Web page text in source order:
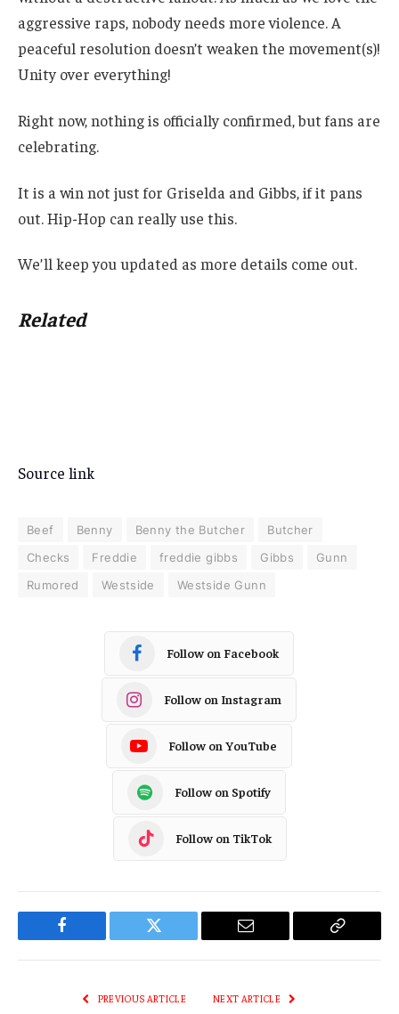
aggressive raps, nobody needs more violence. A
peaceful resolution doesn’t weaken the movement(s)!
Unity over everything!
Right now, nothing is officially confirmed, but fans are
celebrating.
It is a win not just for Griselda and Gibbs, if it pans
out. Hip-Hop can really use this.
We’ll keep you updated as more details come out.
Related
Source link
Beef Benny Benny the Butcher
Butcher
Checks
Freddie freddie gibbs Gibbs
Gunn
Rumored
Westside Westside Gunn
Follow on Facebook
Follow on Instagram
Follow on YouTube
Follow on Spotify
Follow on TikTok
Facebook Twitter Email
Copy
PREVIOUS ARTICLE NEXT ARTICLE